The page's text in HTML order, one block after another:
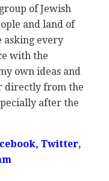
of Jewish
and land of
asking every
with the
own ideas and
directly from the
after the
Twitter,